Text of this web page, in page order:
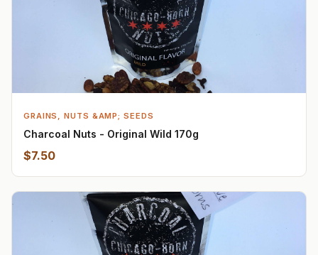
GRAINS, NUTS &AMP; SEEDS
Charcoal Nuts - Original Wild 170g
$7.50